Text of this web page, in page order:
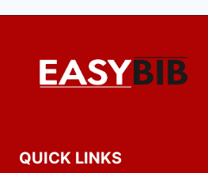
BETTER
QUICK LINKS